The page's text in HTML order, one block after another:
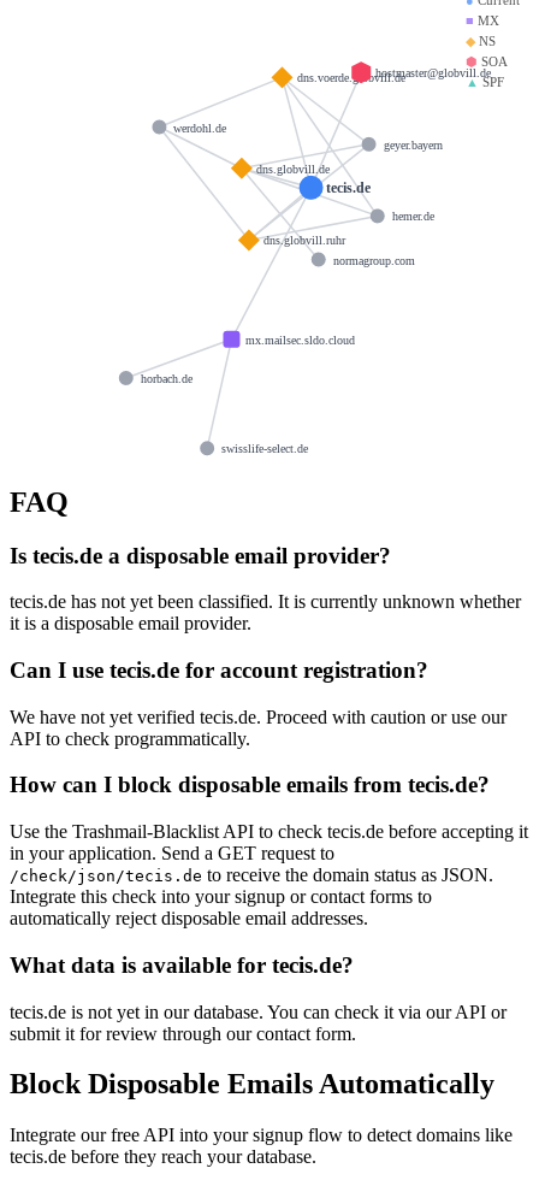
■ MX
◆NS
⬢ SOA
▲SPF
tecis.de
mx.mailsec.sldo.cloud
dns.globvill.de
dns.globvill.ruhr
dns.voerde.globvill.dehostmaster@globvill.de
swisslife-select.de
horbach.de
hemer.de
werdohl.de
geyer.bayern
normagroup.com
FAQ
Is tecis.de a disposable email provider?
tecis.de has not yet been classified. It is currently unknown whether
it is a disposable email provider.
Can I use tecis.de for account registration?
We have not yet verified tecis.de. Proceed with caution or use our
API to check programmatically.
How can I block disposable emails from tecis.de?
Use the Trashmail-Blacklist API to check tecis.de before accepting it
in your application. Send a GET request to
/check/json/tecis.de to receive the domain status as JSON.
Integrate this check into your signup or contact forms to
automatically reject disposable email addresses.
What data is available for tecis.de?
tecis.de is not yet in our database. You can check it via our API or
submit it for review through our contact form.
Block Disposable Emails Automatically
Integrate our free API into your signup flow to detect domains like
tecis.de before they reach your database.